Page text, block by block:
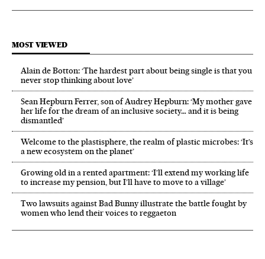
MOST VIEWED
Alain de Botton: ‘The hardest part about being single is that you
never stop thinking about love’
Sean Hepburn Ferrer, son of Audrey Hepburn: ‘My mother gave
her life for the dream of an inclusive society… and it is being
dismantled’
Welcome to the plastisphere, the realm of plastic microbes: ‘It’s
a new ecosystem on the planet’
Growing old in a rented apartment: ‘I’ll extend my working life
to increase my pension, but I’ll have to move to a village’
Two lawsuits against Bad Bunny illustrate the battle fought by
women who lend their voices to reggaeton